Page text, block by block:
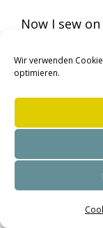
Wir verwenden
optimieren.
Now I sew